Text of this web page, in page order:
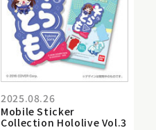
2025.08.26
Mobile Sticker
Collection Hololive Vol.3